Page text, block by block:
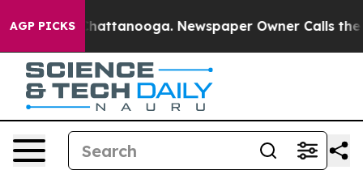
AGP PICKS
in Chattanooga. Newspaper Owner Calls the